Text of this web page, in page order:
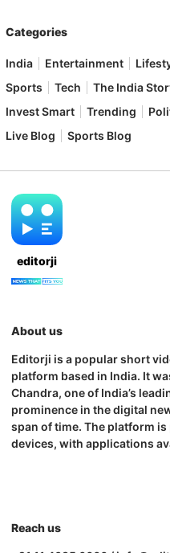
Categories
India Entertainment
Sports
Tech The India
Invest Smart
Trending
Live Blog
Sports Blog
editorji
About us
Editorji is a popular short
platform based in India. It
Chandra, one of India’s
prominence in the digital
span of time. The platform
devices, with applications
Reach us